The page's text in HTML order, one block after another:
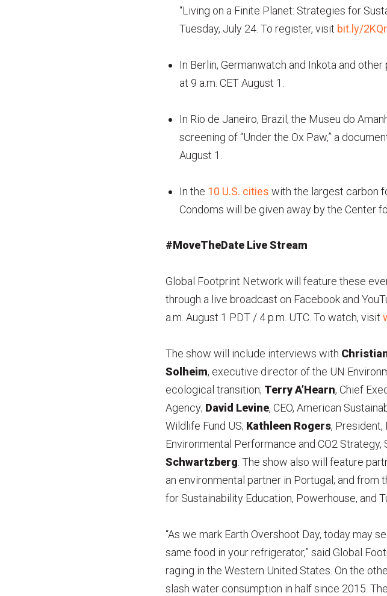
“Living on a Finite Planet: Strategies for
Tuesday, July 24. To register, visit bit.ly/
In Berlin, Germanwatch and Inkota and
at 9 a.m. CET August 1.
In Rio de Janeiro, Brazil, the Museu do
screening of “Under the Ox Paw,” a
August 1.
In the 10 U.S. cities with the largest carbon
Condoms will be given away by the Center
#MoveTheDate Live Stream
Global Footprint Network will feature these
through a live broadcast on Facebook and
a.m. August 1 PDT / 4 p.m. UTC. To watch, visit
The show will include interviews with
Solheim, executive director of the UN
ecological transition; Terry A’Hearn, Chief
Agency; David Levine, CEO, American
Wildlife Fund US; Kathleen Rogers, President,
Environmental Performance and CO2
Schwartzberg. The show also will feature
an environmental partner in Portugal; and from
for Sustainability Education, Powerhouse, and
“As we mark Earth Overshoot Day, today may
same food in your refrigerator,” said Global
raging in the Western United States. On the
slash water consumption in half since 2015.